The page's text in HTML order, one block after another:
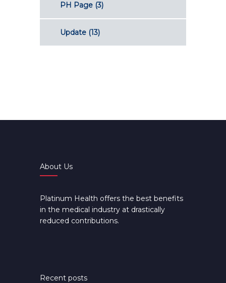
PH Page (3)
Update (13)
About Us
Platinum Health offers the best benefits
in the medical industry at drastically
reduced contributions.
Recent posts